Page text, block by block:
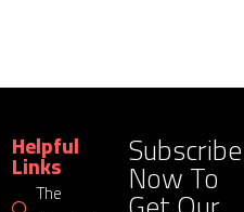
Helpful
Links
The
Subscribe
Now To